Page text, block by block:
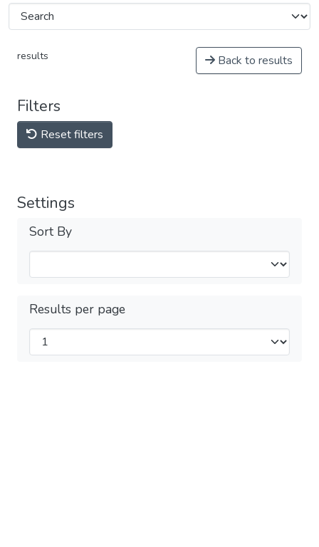
results Back to results
Filters
Reset filters
Settings
Sort By
Results per page